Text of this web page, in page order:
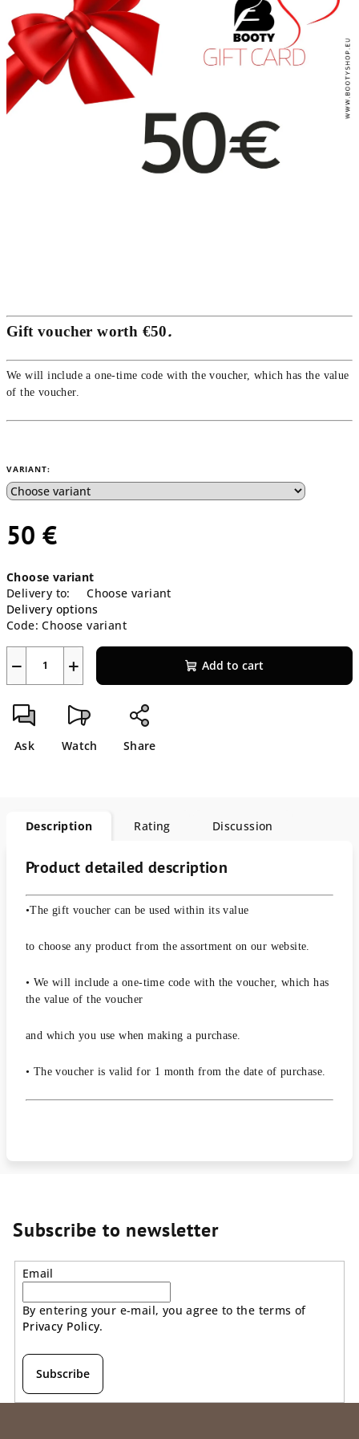
Gift voucher worth €50.
We will include a one-time code with the voucher, which has the value
of the voucher.
VARIANT:
50 €
price:
Choose variant
Delivery to:
Choose variant
Delivery options
Code: Choose variant
+
− Add to cart
Ask Watch Share
Description Rating Discussion
Product detailed description
•The gift voucher can be used within its value
to choose any product from the assortment on our website.
• We will include a one-time code with the voucher, which has
the value of the voucher
and which you use when making a purchase.
• The voucher is valid for 1 month from the date of purchase.
Subscribe to newsletter
Email
By entering your e-mail, you agree to the terms of
Privacy Policy.
Subscribe